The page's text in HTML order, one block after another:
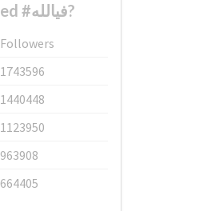
What are the biggest accounts that used #فيالله?
Followers
1743596
1440448
1123950
963908
664405